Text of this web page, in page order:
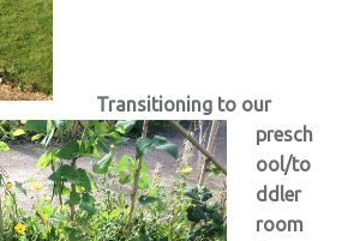
Transitioning to our
presch
ool/to
ddler
room